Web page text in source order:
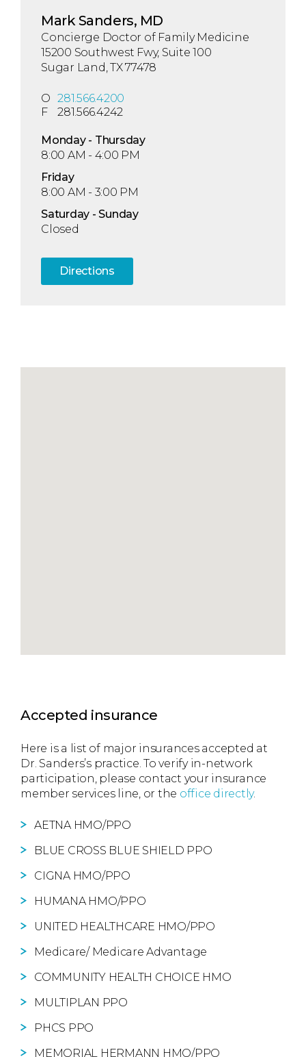
Mark Sanders, MD
Concierge Doctor of Family Medicine
15200 Southwest Fwy, Suite 100
Sugar Land, TX 77478
O 281.566.4200
F
281.566.4242
Monday- Thursday
8:00 AM - 4:00 PM
Friday
8:00 AM - 3:00 PM
Saturday - Sunday
Closed
Directions
Accepted insurance
Here is a list of major insurances accepted at
Dr. Sanders’s practice. To verify in-network
participation, please contact your insurance
member services line, or the office directly.
AETNA HMO/PPO
BLUE CROSS BLUE SHIELD PPO
CIGNA HMO/PPO
HUMANA HMO/PPO
UNITED HEALTHCARE HMO/PPO
Medicare/ Medicare Advantage
COMMUNITY HEALTH CHOICE HMO
MULTIPLAN PPO
PHCS PPO
MEMORIAL HERMANN HMO/PPO